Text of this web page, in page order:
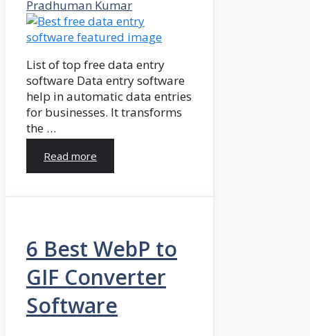
Pradhuman Kumar
List of top free data entry
software Data entry software
help in automatic data entries
for businesses. It transforms
the …
Read more
6 Best WebP to
GIF Converter
Software